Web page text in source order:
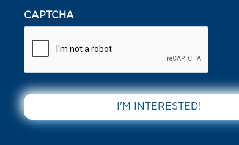
230 YOLANDA DR 3074 VIC
3074 VIC
CAPTCHA